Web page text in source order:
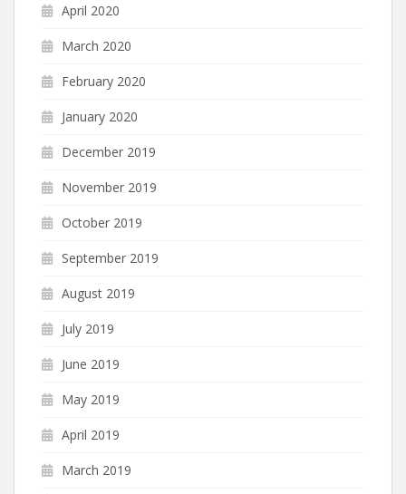
April 2020
March 2020
February 2020
January 2020
December 2019
November 2019
October 2019
September 2019
August 2019
July 2019
June 2019
May 2019
April 2019
March 2019